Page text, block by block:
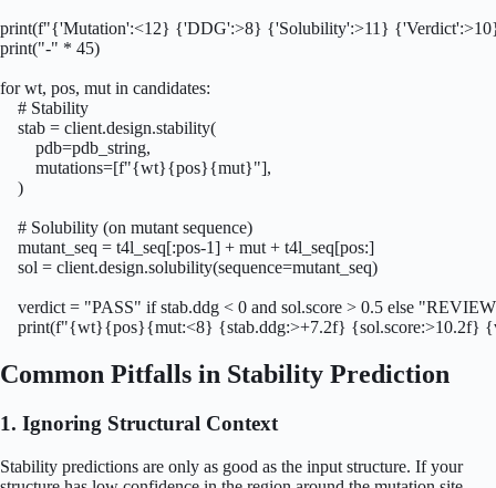
print(f"{'Mutation':<12} {'DDG':>8} {'Solubility':>11}
print("-" * 45)
for wt, pos, mut in candidates:
    # Stability
    stab = client.design.stability(
        pdb=pdb_string,
        mutations=[f"{wt}{pos}{mut}"],
    )
    # Solubility (on mutant sequence)
    mutant_seq = t4l_seq[:pos-1] + mut + t4l_seq[pos:]
    sol = client.design.solubility(sequence=mutant_seq)
verdict = "PASS" if stab.ddg < 0 and sol.score > 0.5 else
print(f"{wt}{pos}{mut:<8} {stab.ddg:>+7.2f} {sol.score:>10.2f}
Common Pitfalls in Stability Prediction
1. Ignoring Structural Context
Stability predictions are only as good as the input structure. If your